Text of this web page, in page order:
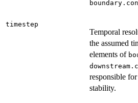
timestep
Temporal
the assumed
elements of
responsible
stability.